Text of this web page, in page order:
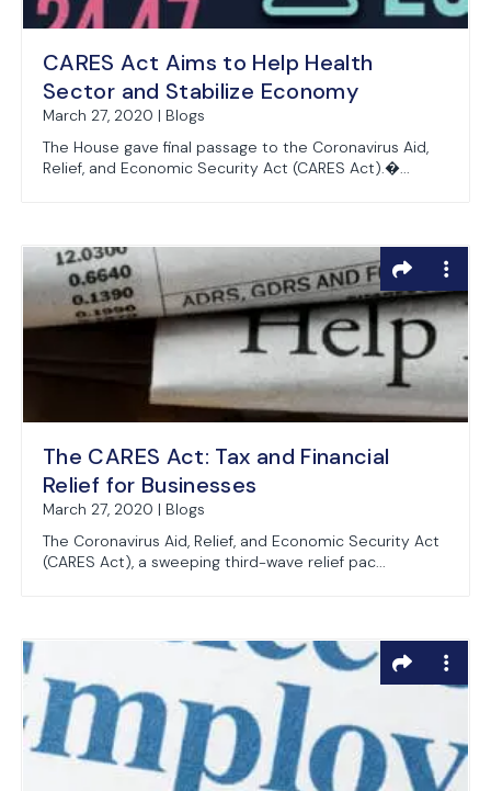
CARES Act Aims to Help Health
Sector and Stabilize Economy
March 27, 2020 | Blogs
The House gave final passage to the Coronavirus Aid,
Relief, and Economic Security Act (CARES Act).�...
The CARES Act: Tax and Financial
Relief for Businesses
March 27, 2020 | Blogs
The Coronavirus Aid, Relief, and Economic Security Act
(CARES Act), a sweeping third-wave relief pac...